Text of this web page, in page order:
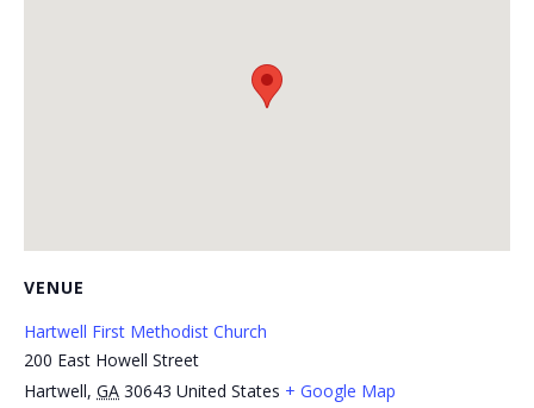
VENUE
Hartwell First Methodist Church
200 East Howell Street
Hartwell, GA 30643 United States + Google Map